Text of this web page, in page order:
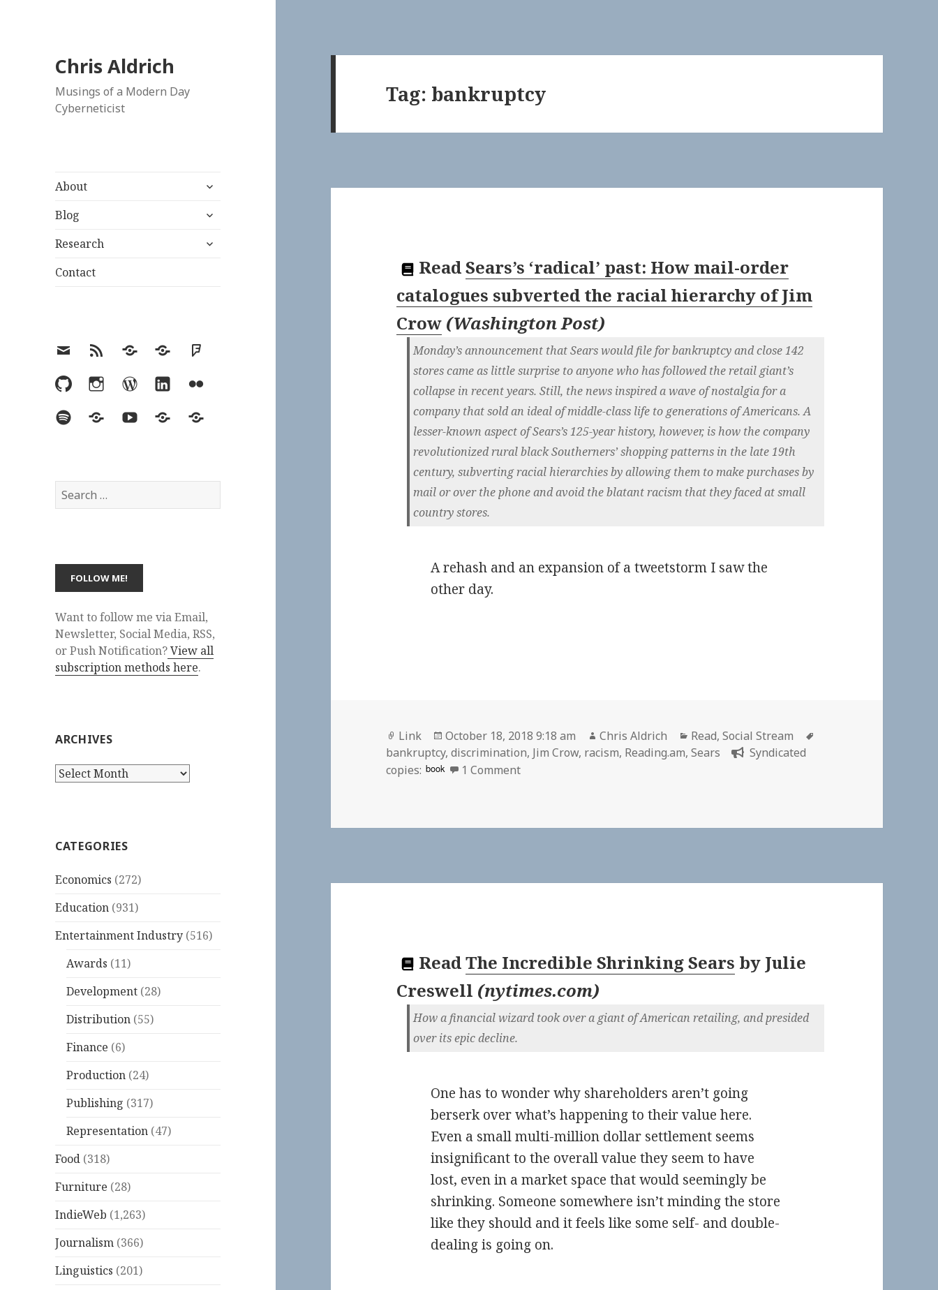
Chris Aldrich
Musings of a Modern Day
Cyberneticist
About
expand
menu
Blog
expand
menu
Research
expand
Contact
EmailRSS Hypothesis
MastodonFoursquare
GitHubInstagramWordPress
LinkedInFlickr
SpotifyLast.fmYouTubeBlueskyElsewhere
Search
for:
Want to follow me via Email,
Newsletter, Social Media, RSS,
or Push Notification?View all
subscription methods here.
ARCHIVES
Archives
CATEGORIES
Economics (272)
Education (931)
Entertainment Industry (516)
Awards (11)
Development (28)
Distribution (55)
Finance (6)
Production (24)
Publishing (317)
Representation (47)
Food (318)
Furniture (28)
IndieWeb (1,263)
Journalism (366)
Linguistics (201)
Tag: bankruptcy
ReadSears’s ‘radical’ past: How mail-order
catalogues subverted the racial hierarchy of Jim
Crow (Washington Post)
Monday’s announcement that Sears would file for bankruptcy and close 142
stores came as little surprise to anyone who has followed the retail giant’s
collapse in recent years. Still, the news inspired a wave of nostalgia for a
company that sold an ideal of middle-class life to generations of Americans. A
lesser-known aspect of Sears’s 125-year history, however, is how the company
revolutionized rural black Southerners’ shopping patterns in the late 19th
century, subverting racial hierarchies by allowing them to make purchases by
mail or over the phone and avoid the blatant racism that they faced at small
country stores.
A rehash and an expansion of a tweetstorm I saw the
other day.
Format
Link
Posted
on
October 18, 2018 9:18 am Author
Chris Aldrich Categories
Read,Social Stream
bankruptcy,discrimination, Jim Crow, racism, Reading.am,Sears
Syndicated
copies: book 1 Commenton 👓 Sears’s ‘radical’ past: How mail-order catalogues subverted the racial
ReadThe Incredible Shrinking Sears by Julie
Creswell (nytimes.com)
How a financial wizard took over a giant of American retailing, and presided
over its epic decline.
One has to wonder why shareholders aren’t going
berserk over what’s happening to their value here.
Even a small multi-million dollar settlement seems
insignificant to the overall value they seem to have
lost, even in a market space that would seemingly be
shrinking. Someone somewhere isn’t minding the store
like they should and it feels like some self- and double-
dealing is going on.